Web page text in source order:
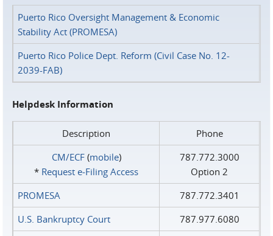
Puerto Rico Oversight Management & Economic
Stability Act (PROMESA)
Puerto Rico Police Dept. Reform (Civil Case No. 12-
2039-FAB)
Helpdesk Information
Description
Phone
CM/ECF(mobile)
* Request e‑Filing Access
787.772.3000
Option 2
PROMESA
787.772.3401
U.S. Bankruptcy Court
787.977.6080